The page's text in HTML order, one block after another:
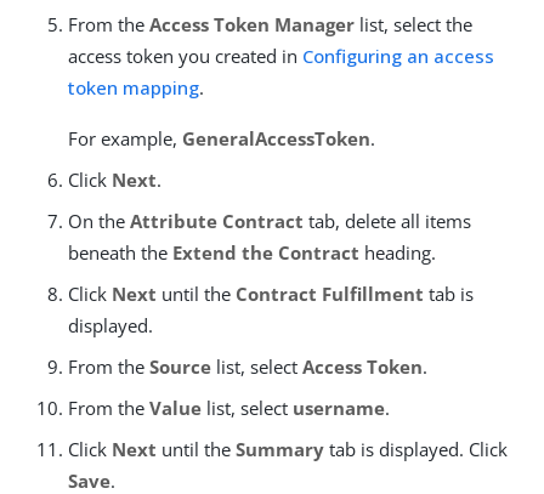
From the Access Token Manager list, select the
access token you created in Configuring an access
token mapping.
For example, GeneralAccessToken.
Click Next.
On the Attribute Contract tab, delete all items
beneath the Extend the Contract heading.
Click Next until the Contract Fulfillment tab is
displayed.
From the Source list, select Access Token.
From the Value list, select username.
Click Next until the Summary tab is displayed. Click
Save.